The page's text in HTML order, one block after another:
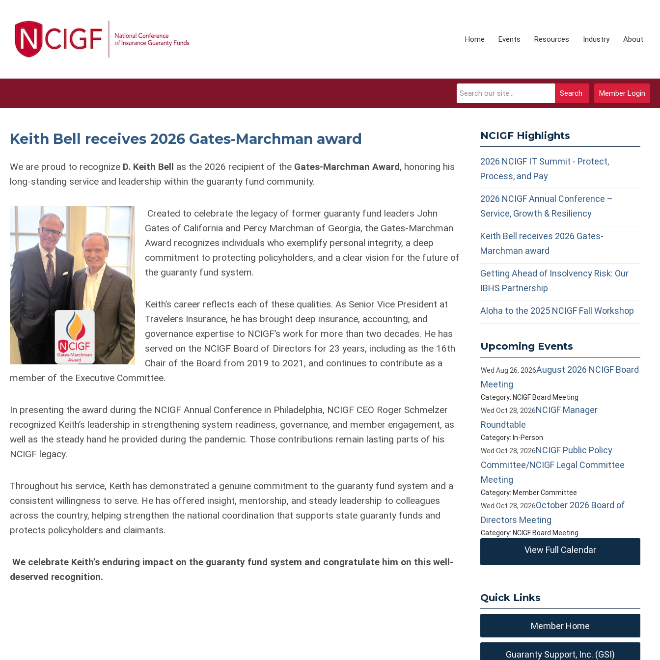
Home Events Resources Industry About
Member Login
Search
Keith Bell receives 2026 Gates-Marchman award
We are proud to recognize D. Keith Bell as the 2026 recipient of the Gates-Marchman Award, honoring his
long-standing service and leadership within the guaranty fund community.
Created to celebrate the legacy of former guaranty fund leaders John
Gates of California and Percy Marchman of Georgia, the Gates-Marchman
Award recognizes individuals who exemplify personal integrity, a deep
commitment to protecting policyholders, and a clear vision for the future of
the guaranty fund system.
Keith’s career reflects each of these qualities. As Senior Vice President at
Travelers Insurance, he has brought deep insurance, accounting, and
governance expertise to NCIGF’s work for more than two decades. He has
served on the NCIGF Board of Directors for 23 years, including as the 16th
Chair of the Board from 2019 to 2021, and continues to contribute as a
member of the Executive Committee.
In presenting the award during the NCIGF Annual Conference in Philadelphia, NCIGF CEO Roger Schmelzer
recognized Keith’s leadership in strengthening system readiness, governance, and member engagement, as
well as the steady hand he provided during the pandemic. Those contributions remain lasting parts of his
NCIGF legacy.
Throughout his service, Keith has demonstrated a genuine commitment to the guaranty fund system and a
consistent willingness to serve. He has offered insight, mentorship, and steady leadership to colleagues
across the country, helping strengthen the national coordination that supports state guaranty funds and
protects policyholders and claimants.
We celebrate Keith’s enduring impact on the guaranty fund system and congratulate him on this well-
deserved recognition.
NCIGF Highlights
2026 NCIGF IT Summit - Protect,
Process, and Pay
2026 NCIGF Annual Conference –
Service, Growth & Resiliency
Keith Bell receives 2026 Gates-
Marchman award
Getting Ahead of Insolvency Risk: Our
IBHS Partnership
Aloha to the 2025 NCIGF Fall Workshop
Upcoming Events
Wed Aug 26, 2026August 2026 NCIGF Board
Meeting
Category: NCIGF Board Meeting
Wed Oct 28, 2026NCIGF Manager
Roundtable
Category: In-Person
Wed Oct 28, 2026NCIGF Public Policy
Committee/NCIGF Legal Committee
Meeting
Category: Member Committee
Wed Oct 28, 2026October 2026 Board of
Directors Meeting
Category: NCIGF Board Meeting
View Full Calendar
Quick Links
Member Home
Guaranty Support, Inc. (GSI)